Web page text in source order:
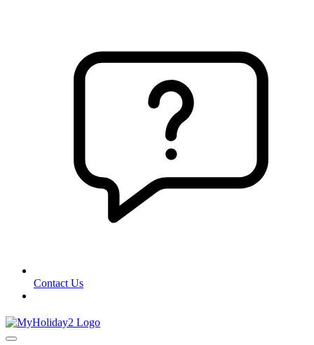
Contact Us